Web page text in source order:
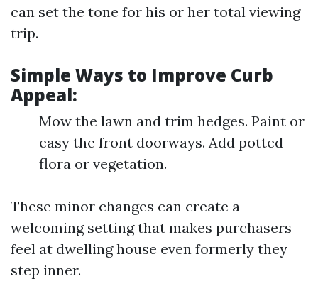
can set the tone for his or her total viewing
trip.
Simple Ways to Improve Curb
Appeal:
Mow the lawn and trim hedges. Paint or
easy the front doorways. Add potted
flora or vegetation.
These minor changes can create a
welcoming setting that makes purchasers
feel at dwelling house even formerly they
step inner.